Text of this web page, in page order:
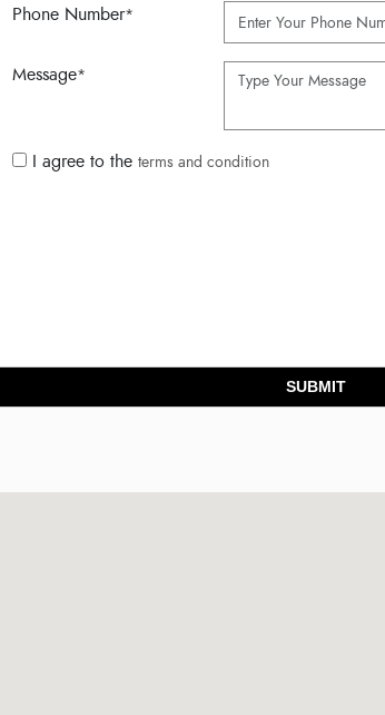
Phone Number*
Message*
I agree to the terms and condition
SUBMIT